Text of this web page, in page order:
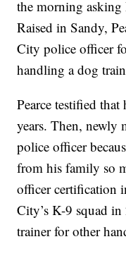
the morning asking
Raised in Sandy,
City police officer
handling a dog
Pearce testified
years. Then, newly
police officer
from his family so
officer certification
City’s K-9 squad
trainer for other